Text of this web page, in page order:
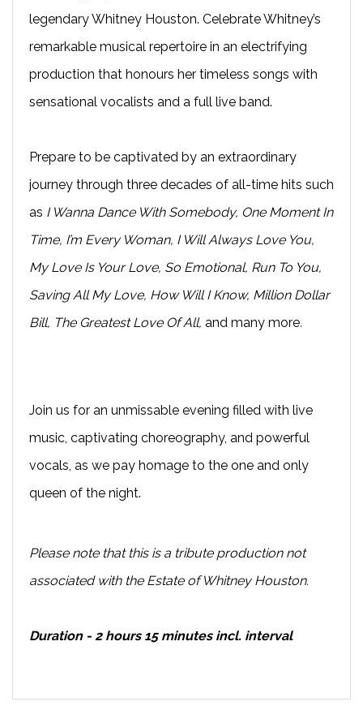
legendary Whitney Houston. Celebrate Whitney’s
remarkable musical repertoire in an electrifying
production that honours her timeless songs with
sensational vocalists and a full live band.
Prepare to be captivated by an extraordinary
journey through three decades of all-time hits such
as I Wanna Dance With Somebody, One Moment In
Time, I’m Every Woman, I Will Always Love You,
My Love Is Your Love, So Emotional, Run To You,
Saving All My Love, How Will I Know, Million Dollar
Bill, The Greatest Love Of All, and many more.
Join us for an unmissable evening filled with live
music, captivating choreography, and powerful
vocals, as we pay homage to the one and only
queen of the night.
Please note that this is a tribute production not
associated with the Estate of Whitney Houston.
Duration - 2 hours 15 minutes incl. interval